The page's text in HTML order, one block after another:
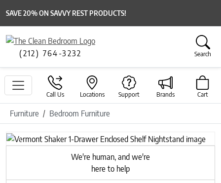
SAVE 20% ON SAVVY REST PRODUCTS!
(212) 764-3232 Search
Call Us Locations Support Brands Cart
Furniture Bedroom Furniture
Previous
Next
We're human, and we're
here to help